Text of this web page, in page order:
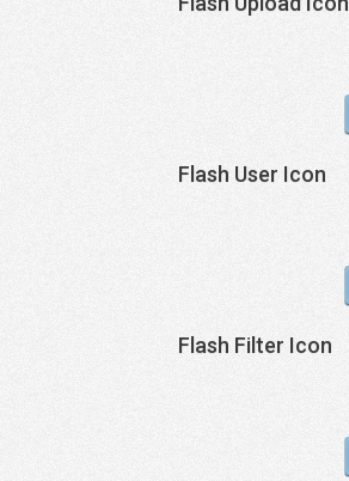
Flash User Icon
Flash Filter Icon